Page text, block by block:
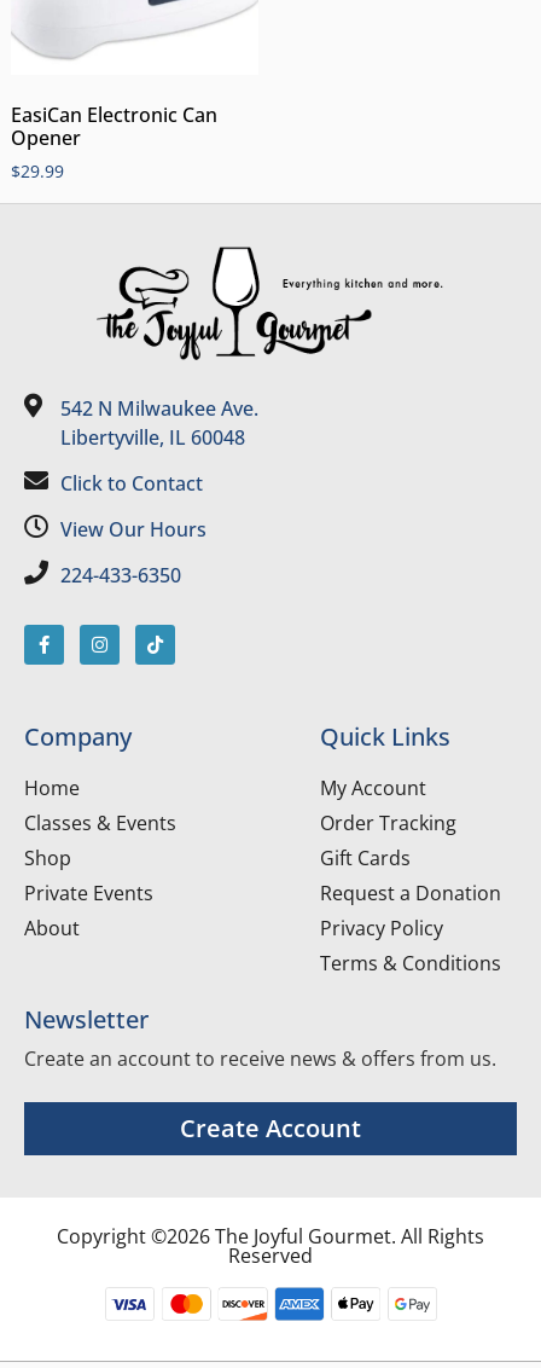
EasiCan Electronic Can
Opener
$29.99
542 N Milwaukee Ave.
Libertyville, IL 60048
Click to Contact
View Our Hours
224-433-6350
Company
Home
Classes & Events
Shop
Private Events
About
Quick Links
My Account
Order Tracking
Gift Cards
Request a Donation
Privacy Policy
Terms & Conditions
Newsletter
Create an account to receive news & offers from us.
Create Account
Copyright ©2026 The Joyful Gourmet. All Rights
Reserved